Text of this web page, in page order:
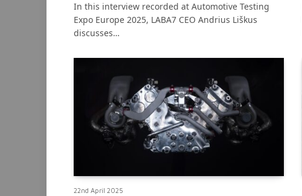
In this interview recorded at Automotive Testing
Expo Europe 2025, LABA7 CEO Andrius Liškus
discusses…
22nd April 2025